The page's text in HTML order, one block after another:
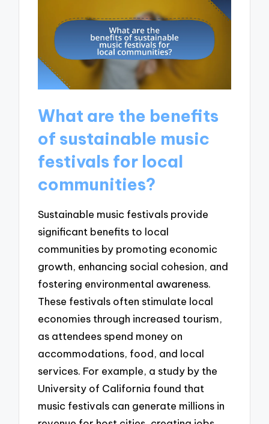
What are the benefits
of sustainable music
festivals for local
communities?
Sustainable music festivals provide
significant benefits to local
communities by promoting economic
growth, enhancing social cohesion, and
fostering environmental awareness.
These festivals often stimulate local
economies through increased tourism,
as attendees spend money on
accommodations, food, and local
services. For example, a study by the
University of California found that
music festivals can generate millions in